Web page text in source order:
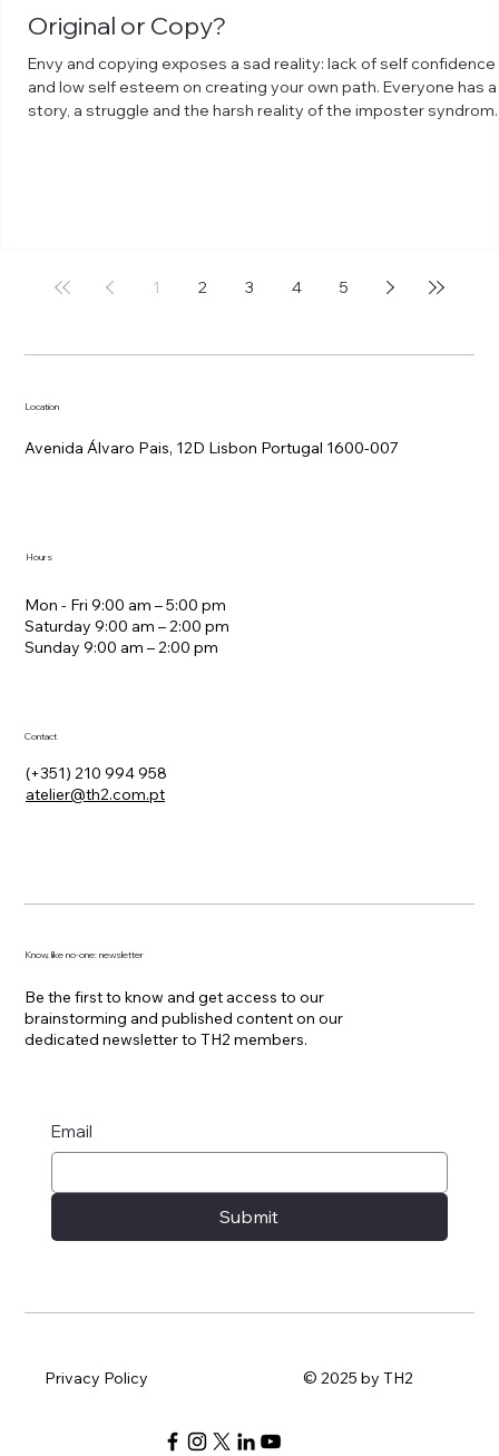
Original or Copy?
Envy and copying exposes a sad reality: lack of self confidence
and low self esteem on creating your own path. Everyone has a
story, a struggle and the harsh reality of the imposter syndrom.
1 2 3 4 5
Location
Avenida Álvaro Pais, 12D Lisbon Portugal 1600-007
Hours
Mon - Fri 9:00 am – 5:00 pm
Saturday 9:00 am – 2:00 pm
​Sunday 9:00 am – 2:00 pm
Contact
(+351) 210 994 958
atelier@th2.com.pt
Know, like no-one: newsletter
Be the first to know and get access to our
brainstorming and published content on our
dedicated newsletter to TH2 members.
Email
Submit
Privacy Policy © 2025 by TH2